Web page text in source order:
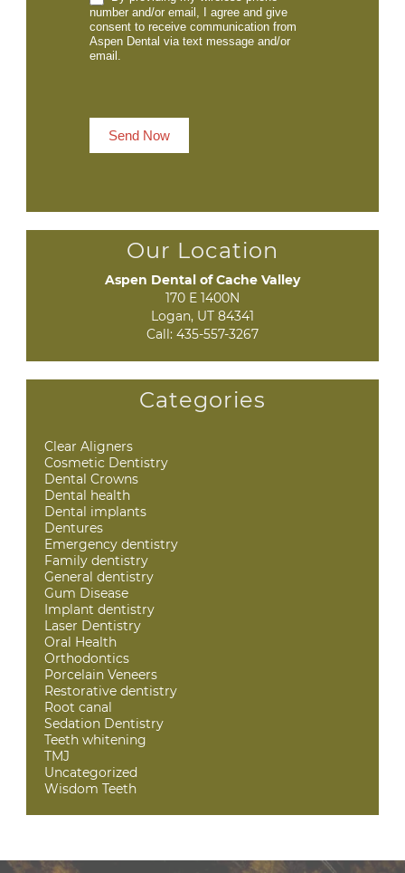
number and/or email, I agree and give
consent to receive communication from
Aspen Dental via text message and/or
email.
Send Now
Our Location
Aspen Dental of Cache Valley
170 E 1400N
Logan, UT 84341
Call: 435-557-3267
Categories
Clear Aligners
Cosmetic Dentistry
Dental Crowns
Dental health
Dental implants
Dentures
Emergency dentistry
Family dentistry
General dentistry
Gum Disease
Implant dentistry
Laser Dentistry
Oral Health
Orthodontics
Porcelain Veneers
Restorative dentistry
Root canal
Sedation Dentistry
Teeth whitening
TMJ
Uncategorized
Wisdom Teeth